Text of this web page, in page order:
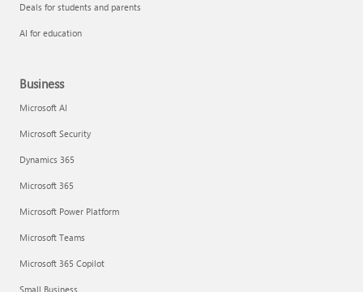
Deals for students and parents
AI for education
Business
Microsoft AI
Microsoft Security
Dynamics 365
Microsoft 365
Microsoft Power Platform
Microsoft Teams
Microsoft 365 Copilot
Small Business